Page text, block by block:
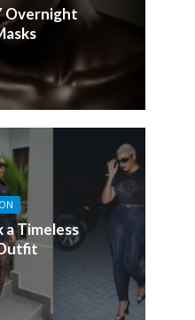
Overnight
a Timeless